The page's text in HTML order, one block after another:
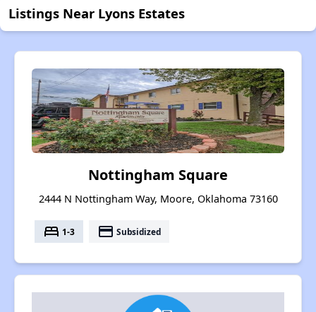
Listings Near Lyons Estates
Nottingham Square
2444 N Nottingham Way, Moore, Oklahoma 73160
bed 1-3 payment Subsidized